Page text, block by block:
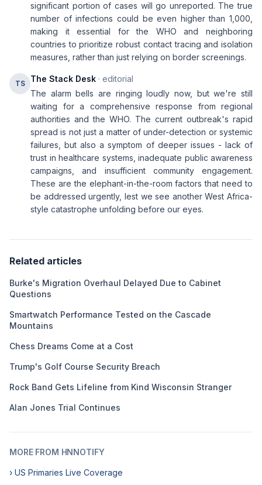
significant portion of cases will go unreported. The true
number of infections could be even higher than 1,000,
making it essential for the WHO and neighboring
countries to prioritize robust contact tracing and isolation
measures, rather than just relying on border screenings.
TS The Stack Desk · editorial
The alarm bells are ringing loudly now, but we're still
waiting for a comprehensive response from regional
authorities and the WHO. The current outbreak's rapid
spread is not just a matter of under-detection or systemic
failures, but also a symptom of deeper issues - lack of
trust in healthcare systems, inadequate public awareness
campaigns, and insufficient community engagement.
These are the elephant-in-the-room factors that need to
be addressed urgently, lest we see another West Africa-
style catastrophe unfolding before our eyes.
Related articles
Burke's Migration Overhaul Delayed Due to Cabinet
Questions
Smartwatch Performance Tested on the Cascade
Mountains
Chess Dreams Come at a Cost
Trump's Golf Course Security Breach
Rock Band Gets Lifeline from Kind Wisconsin Stranger
Alan Jones Trial Continues
MORE FROM HNNOTIFY
› US Primaries Live Coverage